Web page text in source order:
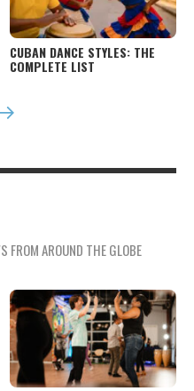
CUBAN DANCE STYLES: THE
COMPLETE LIST
FROM AROUND THE GLOBE